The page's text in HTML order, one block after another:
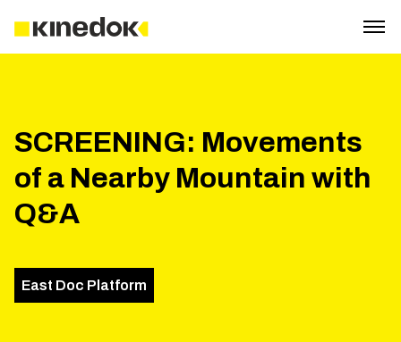
SCREENING: Movements
of a Nearby Mountain with
Q&A
East Doc Platform